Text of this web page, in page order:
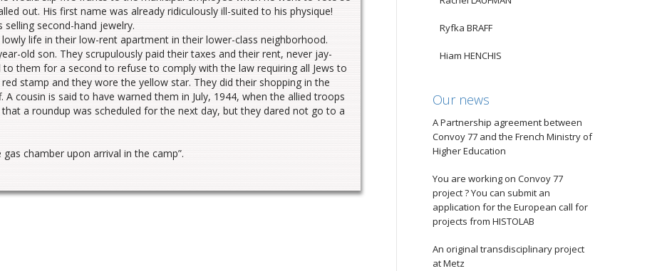
out. His first name was already ridiculously ill-suited to his physique!
second-hand jewelry.
life in their low-rent apartment in their lower-class neighborhood.
old son. They scrupulously paid their taxes and their rent, never jay-
them for a second to refuse to comply with the law requiring all Jews to
stamp and they wore the yellow star. They did their shopping in the
cousin is said to have warned them in July, 1944, when the allied troops
a roundup was scheduled for the next day, but they dared not go to a
chamber upon arrival in the camp”.
Ryfka BRAFF
Hiam HENCHIS
Our news
A Partnership agreement between
Convoy 77 and the French Ministry of
Higher Education
You are working on Convoy 77
project ? You can submit an
application for the European call for
projects from HISTOLAB
An original transdisciplinary project
at Metz